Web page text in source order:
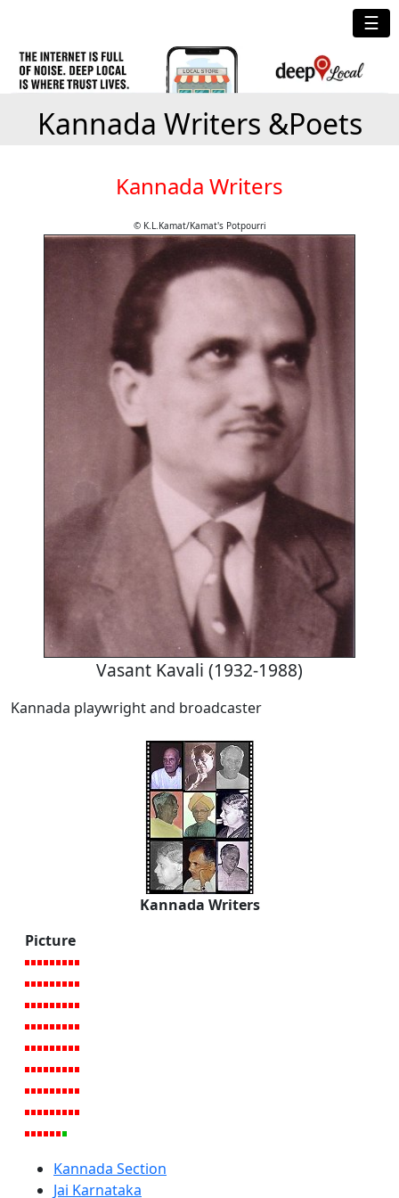
☰
Kannada Writers &Poets
Kannada Writers
© K.L.Kamat/Kamat's Potpourri
Vasant Kavali (1932-1988)
Kannada playwright and broadcaster
Kannada Writers
Picture
Kannada Section
Jai Karnataka